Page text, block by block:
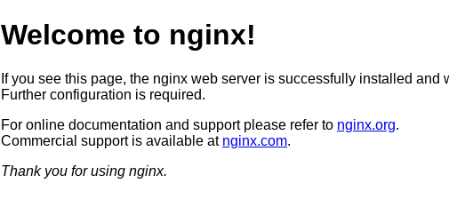
Welcome to nginx!
If you see this page, the nginx web server is successfully installed and
Further configuration is required.
For online documentation and support please refer to nginx.org.
Commercial support is available at nginx.com.
Thank you for using nginx.